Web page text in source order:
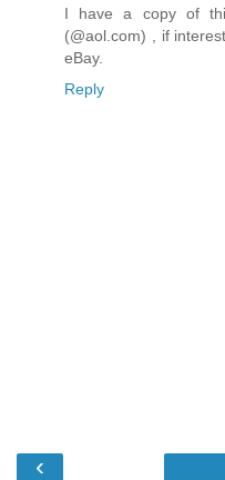
I have a copy of
(@aol.com) , if
eBay.
Reply
‹